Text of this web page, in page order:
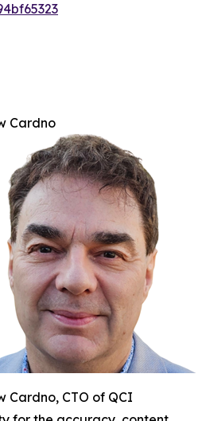
Cardno
Cardno, CTO of QCI